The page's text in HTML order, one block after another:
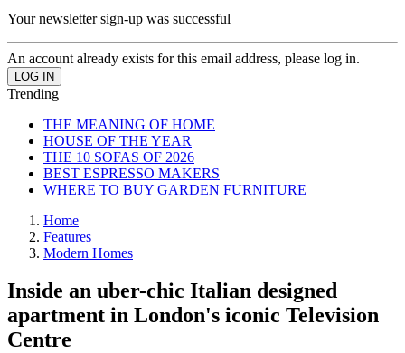
Your newsletter sign-up was successful
An account already exists for this email address, please log in.
Trending
THE MEANING OF HOME
HOUSE OF THE YEAR
THE 10 SOFAS OF 2026
BEST ESPRESSO MAKERS
WHERE TO BUY GARDEN FURNITURE
Home
Features
Modern Homes
Inside an uber-chic Italian designed
apartment in London's iconic Television
Centre